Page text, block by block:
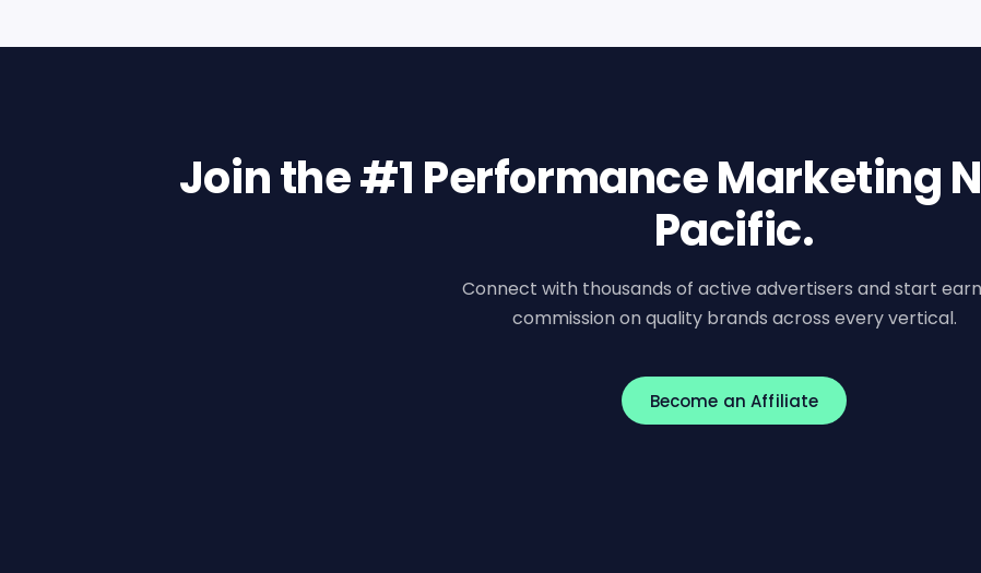
Join the #1 Performance Marketing
Pacific.
Connect with thousands of active advertisers and start
commission on quality brands across every vertical.
Become an Affiliate